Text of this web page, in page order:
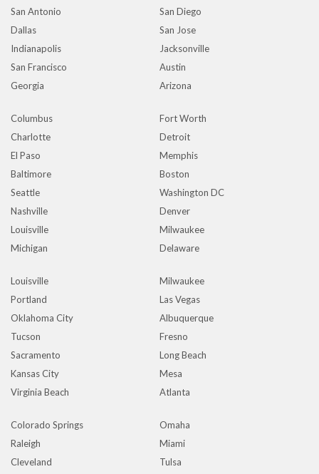
San Antonio
San Diego
Dallas
San Jose
Indianapolis
Jacksonville
San Francisco
Austin
Georgia
Arizona
Columbus
Fort Worth
Charlotte
Detroit
El Paso
Memphis
Baltimore
Boston
Seattle
Washington DC
Nashville
Denver
Louisville
Milwaukee
Michigan
Delaware
Louisville
Milwaukee
Portland
Las Vegas
Oklahoma City
Albuquerque
Tucson
Fresno
Sacramento
Long Beach
Kansas City
Mesa
Virginia Beach
Atlanta
Colorado Springs
Omaha
Raleigh
Miami
Cleveland
Tulsa